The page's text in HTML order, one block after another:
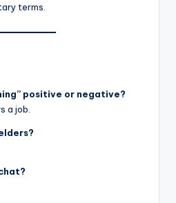
terms.
positive or negative?
a job.